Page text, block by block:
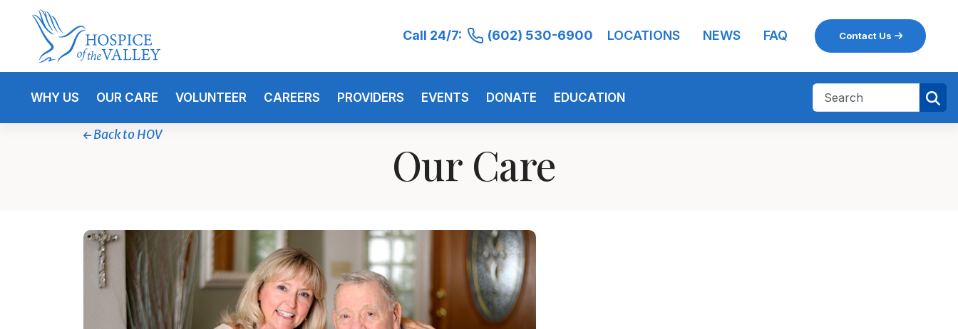
Call 24/7: (602) 530-6900 LOCATIONS NEWS FAQ Contact Us
WHY US OUR CARE VOLUNTEER CAREERS PROVIDERS EVENTS DONATE EDUCATION
Back to HOV
Our Care